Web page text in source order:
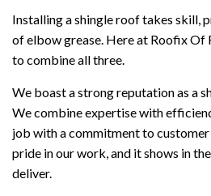
Installing a shingle roof takes skill,
of elbow grease. Here at Roofix Of
to combine all three.
We boast a strong reputation as a
We combine expertise with
job with a commitment to
pride in our work, and it shows in
deliver.